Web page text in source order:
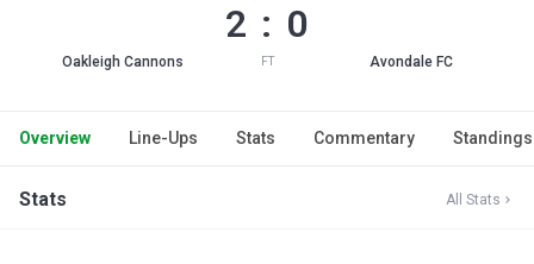
Oakleigh Cannons
2 : 0
FT Avondale FC
Overview Line-Ups Stats Commentary Standings
Stats All Stats